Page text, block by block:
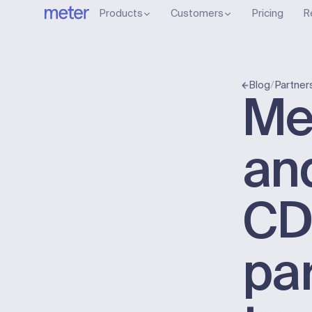
Products Customers Pricing
Blog/